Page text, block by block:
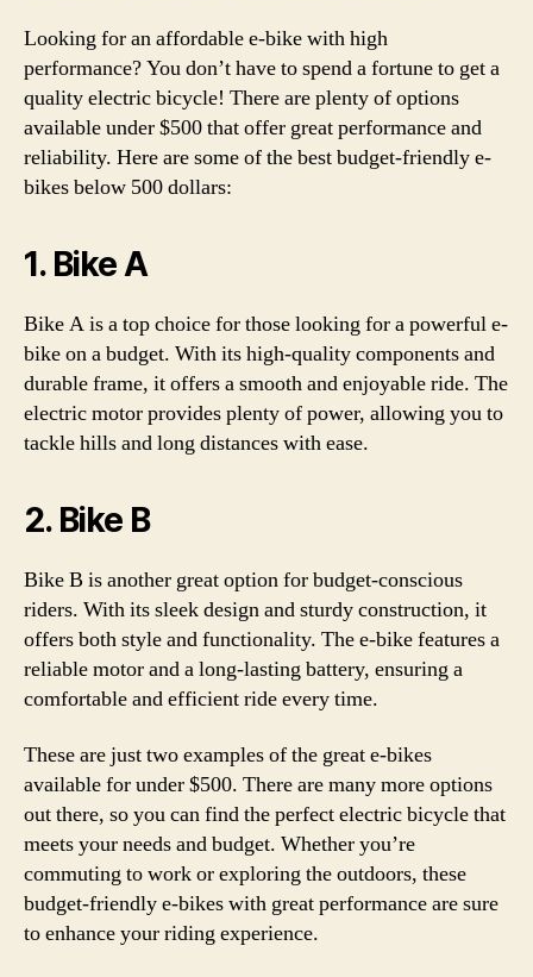
Looking for an affordable e-bike with high
performance? You don’t have to spend a fortune to get a
quality electric bicycle! There are plenty of options
available under $500 that offer great performance and
reliability. Here are some of the best budget-friendly e-
bikes below 500 dollars:
1. Bike A
Bike A is a top choice for those looking for a powerful e-
bike on a budget. With its high-quality components and
durable frame, it offers a smooth and enjoyable ride. The
electric motor provides plenty of power, allowing you to
tackle hills and long distances with ease.
2. Bike B
Bike B is another great option for budget-conscious
riders. With its sleek design and sturdy construction, it
offers both style and functionality. The e-bike features a
reliable motor and a long-lasting battery, ensuring a
comfortable and efficient ride every time.
These are just two examples of the great e-bikes
available for under $500. There are many more options
out there, so you can find the perfect electric bicycle that
meets your needs and budget. Whether you’re
commuting to work or exploring the outdoors, these
budget-friendly e-bikes with great performance are sure
to enhance your riding experience.